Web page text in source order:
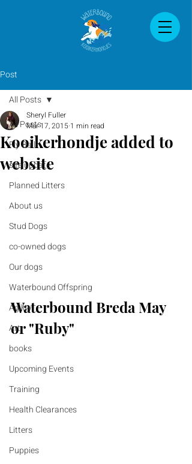
Post
All Posts
Fly Ball
site update
Planned Litters
About us
Stud Dogs
co-owned dogs
Our dogs
Waterbound Offspring
Agility
Art
books
Upcoming Events
Training
Health Clearances
Litters
Puppies
All Posts
Kooikerhondje added to
website
Sheryl Fuller
Mar 17, 2015 1 min read
Waterbound Breda May
or "Ruby"